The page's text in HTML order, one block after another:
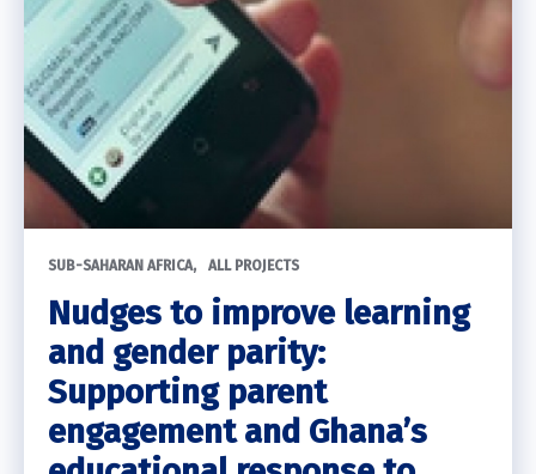
SUB-SAHARAN AFRICA ALL PROJECTS
Nudges to improve learning
and gender parity:
Supporting parent
engagement and Ghana’s